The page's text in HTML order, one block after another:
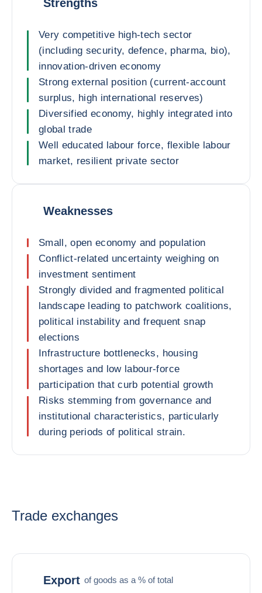
Strengths
Very competitive high-tech sector
(including security, defence, pharma, bio),
innovation-driven economy
Strong external position (current-account
surplus, high international reserves)
Diversified economy, highly integrated into
global trade
Well educated labour force, flexible labour
market, resilient private sector
Weaknesses
Small, open economy and population
Conflict-related uncertainty weighing on
investment sentiment
Strongly divided and fragmented political
landscape leading to patchwork coalitions,
political instability and frequent snap
elections
Infrastructure bottlenecks, housing
shortages and low labour-force
participation that curb potential growth
Risks stemming from governance and
institutional characteristics, particularly
during periods of political strain.
Trade exchanges
Export of goods as a % of total